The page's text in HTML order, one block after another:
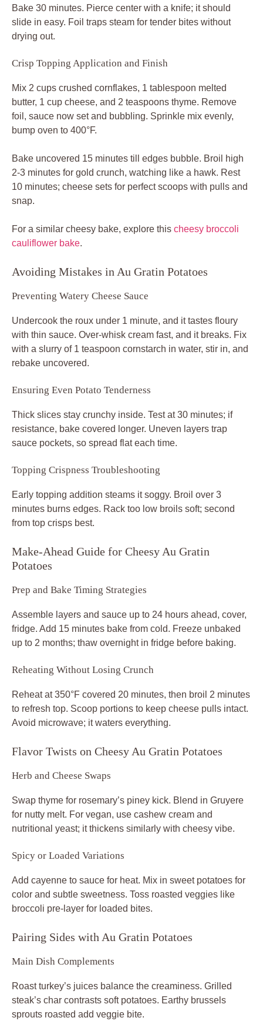
Bake 30 minutes. Pierce center with a knife; it should
slide in easy. Foil traps steam for tender bites without
drying out.
Crisp Topping Application and Finish
Mix 2 cups crushed cornflakes, 1 tablespoon melted
butter, 1 cup cheese, and 2 teaspoons thyme. Remove
foil, sauce now set and bubbling. Sprinkle mix evenly,
bump oven to 400°F.
Bake uncovered 15 minutes till edges bubble. Broil high
2-3 minutes for gold crunch, watching like a hawk. Rest
10 minutes; cheese sets for perfect scoops with pulls and
snap.
For a similar cheesy bake, explore this cheesy broccoli
cauliflower bake.
Avoiding Mistakes in Au Gratin Potatoes
Preventing Watery Cheese Sauce
Undercook the roux under 1 minute, and it tastes floury
with thin sauce. Over-whisk cream fast, and it breaks. Fix
with a slurry of 1 teaspoon cornstarch in water, stir in, and
rebake uncovered.
Ensuring Even Potato Tenderness
Thick slices stay crunchy inside. Test at 30 minutes; if
resistance, bake covered longer. Uneven layers trap
sauce pockets, so spread flat each time.
Topping Crispness Troubleshooting
Early topping addition steams it soggy. Broil over 3
minutes burns edges. Rack too low broils soft; second
from top crisps best.
Make-Ahead Guide for Cheesy Au Gratin
Potatoes
Prep and Bake Timing Strategies
Assemble layers and sauce up to 24 hours ahead, cover,
fridge. Add 15 minutes bake from cold. Freeze unbaked
up to 2 months; thaw overnight in fridge before baking.
Reheating Without Losing Crunch
Reheat at 350°F covered 20 minutes, then broil 2 minutes
to refresh top. Scoop portions to keep cheese pulls intact.
Avoid microwave; it waters everything.
Flavor Twists on Cheesy Au Gratin Potatoes
Herb and Cheese Swaps
Swap thyme for rosemary’s piney kick. Blend in Gruyere
for nutty melt. For vegan, use cashew cream and
nutritional yeast; it thickens similarly with cheesy vibe.
Spicy or Loaded Variations
Add cayenne to sauce for heat. Mix in sweet potatoes for
color and subtle sweetness. Toss roasted veggies like
broccoli pre-layer for loaded bites.
Pairing Sides with Au Gratin Potatoes
Main Dish Complements
Roast turkey’s juices balance the creaminess. Grilled
steak’s char contrasts soft potatoes. Earthy brussels
sprouts roasted add veggie bite.